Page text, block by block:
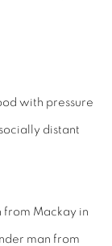
with pressure
distant
from Mackay in
man from